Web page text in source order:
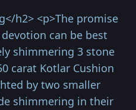
h2> <p>The promise
can be best
shimmering 3 stone
carat Kotlar Cushion
by two smaller
shimmering in their